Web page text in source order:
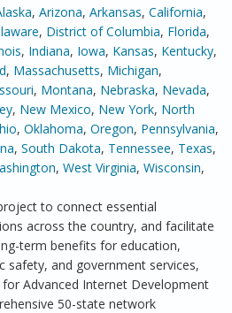
, Arizona, Arkansas, California,
, District of Columbia, Florida,
, Indiana, Iowa, Kansas, Kentucky,
, Massachusetts, Michigan,
, Montana, Nebraska, Nevada,
, New Mexico, New York, North
, Oklahoma, Oregon, Pennsylvania,
, South Dakota, Tennessee, Texas,
, West Virginia, Wisconsin,
to connect essential
across the country, and facilitate
term benefits for education,
safety, and government services,
Advanced Internet Development
50-state network